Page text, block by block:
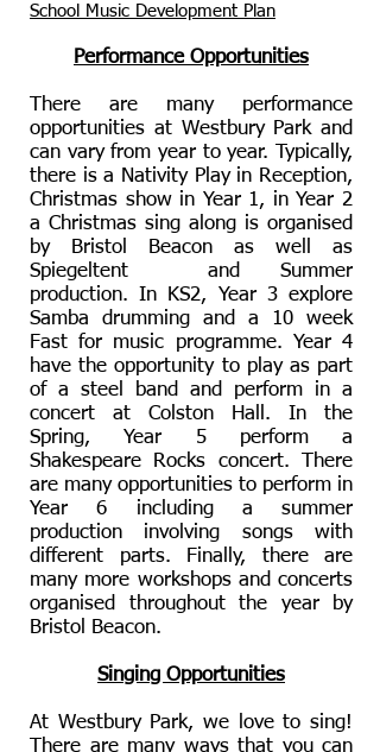
School Music Development Plan
Performance Opportunities
There are many performance
opportunities at Westbury Park and
can vary from year to year. Typically,
there is a Nativity Play in Reception,
Christmas show in Year 1, in Year 2
a Christmas sing along is organised
by Bristol Beacon as well as
Spiegeltent and Summer
production. In KS2, Year 3 explore
Samba drumming and a 10 week
Fast for music programme. Year 4
have the opportunity to play as part
of a steel band and perform in a
concert at Colston Hall. In the
Spring, Year 5 perform a
Shakespeare Rocks concert. There
are many opportunities to perform in
Year 6 including a summer
production involving songs with
different parts. Finally, there are
many more workshops and concerts
organised throughout the year by
Bristol Beacon.
Singing Opportunities
At Westbury Park, we love to sing!
There are many ways that you can